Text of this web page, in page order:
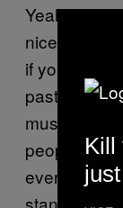
Yeah.
nice, but I
if you get
past. That’s
music: It will
people will
everybody
stand the
Kill